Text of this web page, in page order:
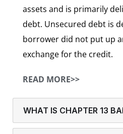
assets and is primarily
debt. Unsecured debt is
borrower did not put up
exchange for the credit.
READ MORE>>
WHAT IS CHAPTER 13